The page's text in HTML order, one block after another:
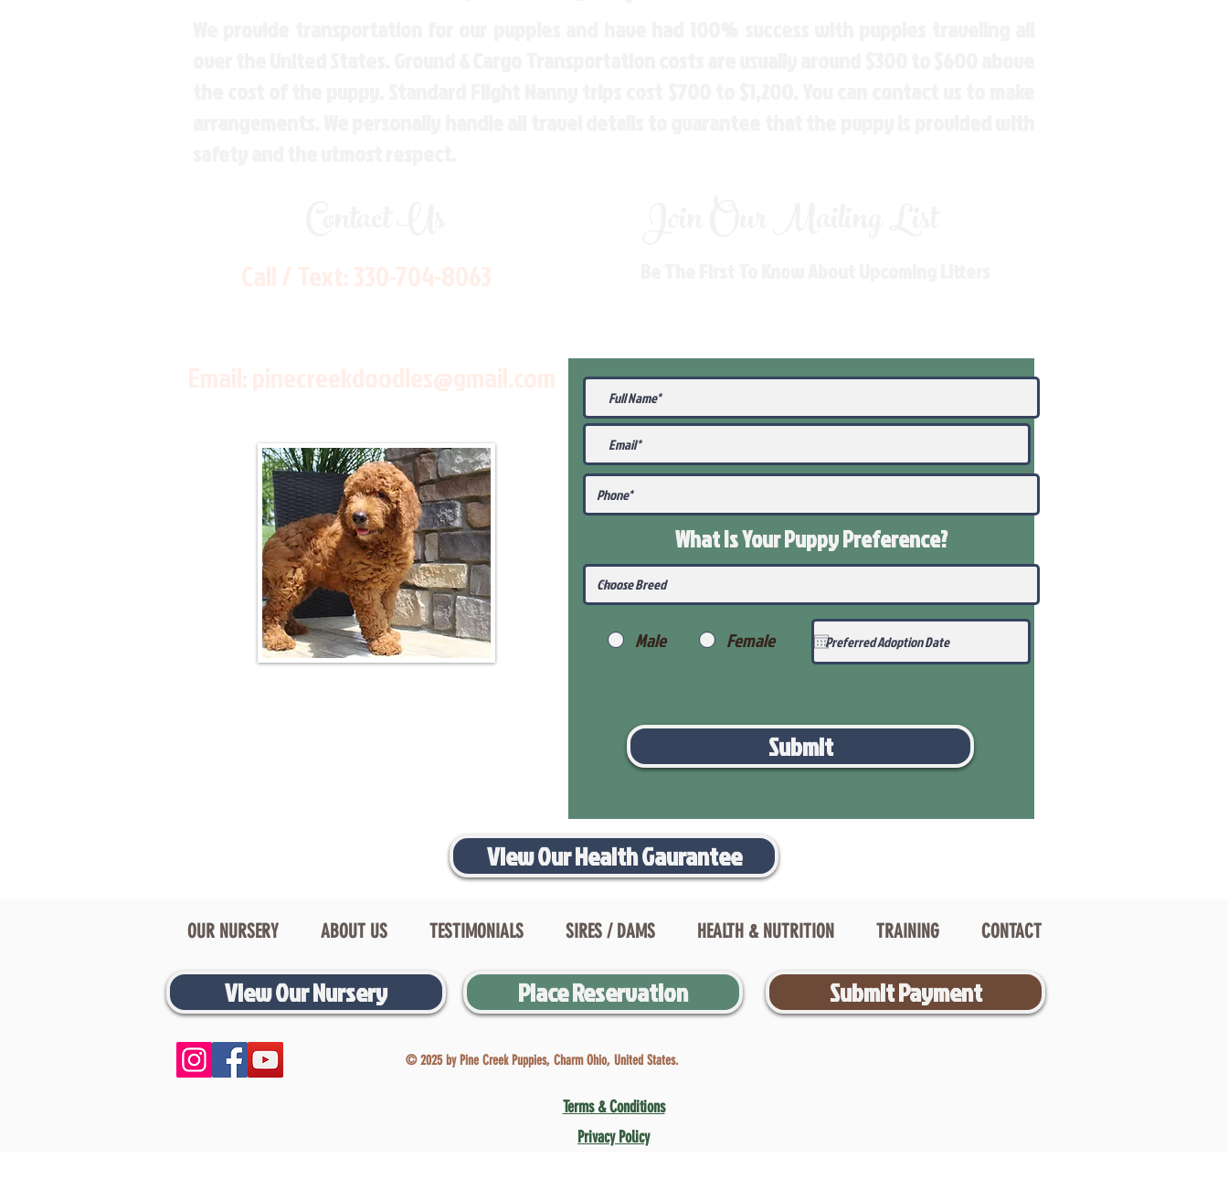
What Is Your PuppyPreference?
Male Female
Submit
View Our Health Gaurantee
OUR NURSERY ABOUT US TESTIMONIALS SIRES / DAMS HEALTH & NUTRITION TRAINING CONTACT
View Our Nursery Place Reservation Submit Payment
© 2025 by Pine Creek Puppies, Charm Ohio, United States.
Terms & Conditions
Privacy Policy